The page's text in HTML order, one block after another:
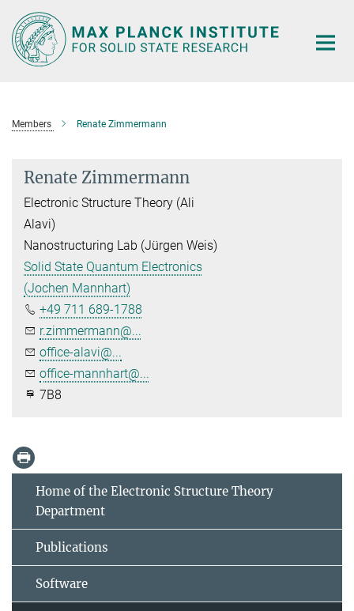
Main-
Content
Members Renate Zimmermann
Renate Zimmermann
Electronic Structure Theory (Ali
Alavi)
Nanostructuring Lab (Jürgen Weis)
Solid State Quantum Electronics
(Jochen Mannhart)
+49 711 689-1788
r.zimmermann@...
office-alavi@...
office-mannhart@...
7B8
Home of the Electronic Structure Theory
Department
Publications
Software